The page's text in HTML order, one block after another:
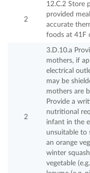
2
12.C.2 Store
provided
accurate
foods at 41F
2
3.D.10.a
mothers, if
electrical
may be
mothers are
Provide a
nutritional
infant in the
unsuitable to
an orange
winter
vegetable